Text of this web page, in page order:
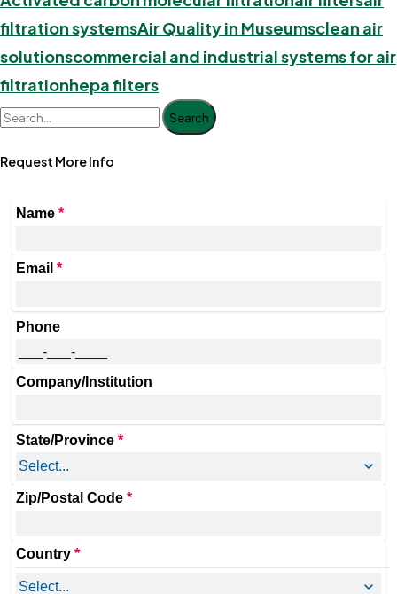
filtration systemsAir Quality in Museumsclean air
solutionscommercial and industrial systems for air
filtrationhepa filters
Search
Request More Info